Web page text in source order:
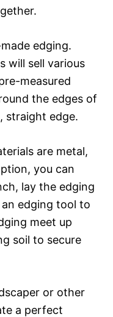
edging.
will sell various
measured
the edges of
straight edge.
are metal,
you can
lay the edging
edging tool to
meet up
soil to secure
or other
a perfect